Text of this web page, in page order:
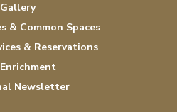
Gallery
& Common Spaces
& Reservations
Newsletter